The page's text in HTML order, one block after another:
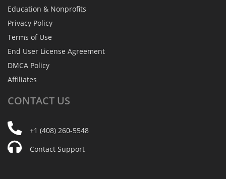
Education & Nonprofits
Privacy Policy
Terms of Use
End User License Agreement
DMCA Policy
Affiliates
CONTACT US
+1 (408) 260-5548
Contact Support